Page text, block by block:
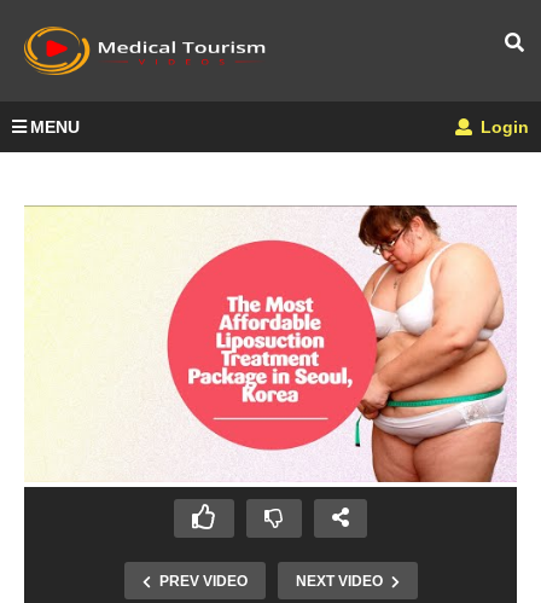
MENU Login
PREV VIDEO NEXT VIDEO